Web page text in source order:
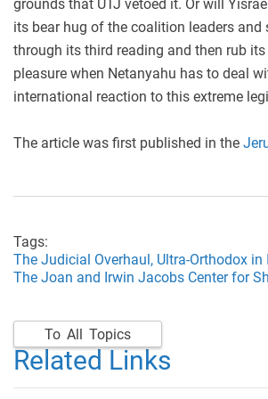
grounds that UTJ vetoed it. Or will
its bear hug of the coalition leaders and
through its third reading and then rub
pleasure when Netanyahu has to deal
international reaction to this extreme
The article was first published in the
Tags:
The Judicial Overhaul, Ultra-Orthodox in
The Joan and Irwin Jacobs Center for
To All Topics
Related Links